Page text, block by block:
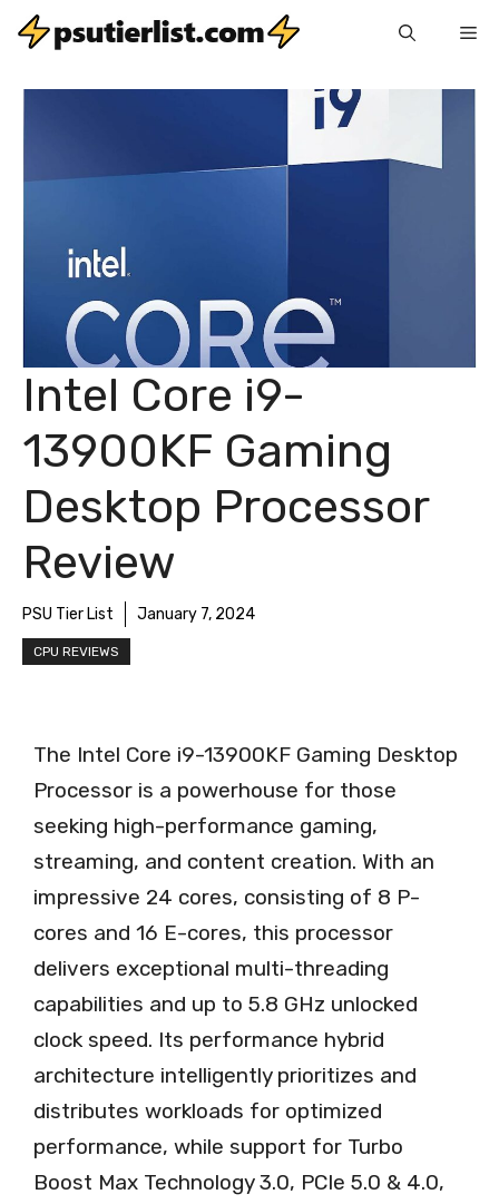
Skip
content
Intel Core i9-
13900KF Gaming
Desktop Processor
Review
PSU Tier List January 7, 2024
CPU REVIEWS
The Intel Core i9-13900KF Gaming Desktop
Processor is a powerhouse for those
seeking high-performance gaming,
streaming, and content creation. With an
impressive 24 cores, consisting of 8 P-
cores and 16 E-cores, this processor
delivers exceptional multi-threading
capabilities and up to 5.8 GHz unlocked
clock speed. Its performance hybrid
architecture intelligently prioritizes and
distributes workloads for optimized
performance, while support for Turbo
Boost Max Technology 3.0, PCIe 5.0 & 4.0,